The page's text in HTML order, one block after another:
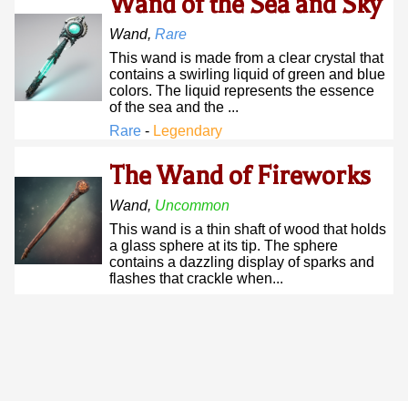
Wand, Rare
This wand is made from a clear crystal that
contains a swirling liquid of green and blue
colors. The liquid represents the essence
of the sea and the ...
Rare - Legendary
The Wand of Fireworks
Wand, Uncommon
This wand is a thin shaft of wood that holds
a glass sphere at its tip. The sphere
contains a dazzling display of sparks and
flashes that crackle when...